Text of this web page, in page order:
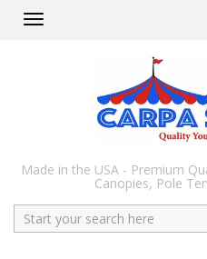
Toggle
Made in the USA - Premium
Canopies, Pole
Search